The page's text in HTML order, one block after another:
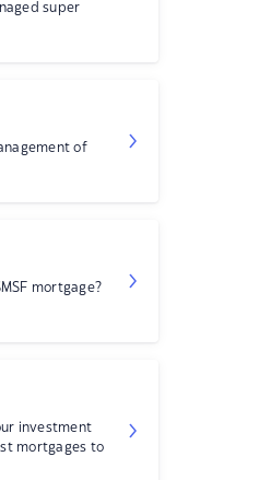
super
of
mortgage?
investment
mortgages to